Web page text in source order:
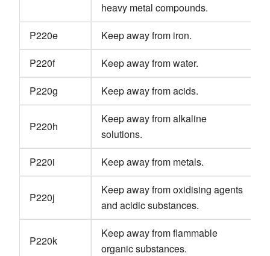
heavy metal compounds.
P220e
Keep away from iron.
P220f
Keep away from water.
P220g
Keep away from acids.
P220h
Keep away from alkaline
solutions.
P220i
Keep away from metals.
P220j
Keep away from oxidising agents
and acidic substances.
P220k
Keep away from flammable
organic substances.